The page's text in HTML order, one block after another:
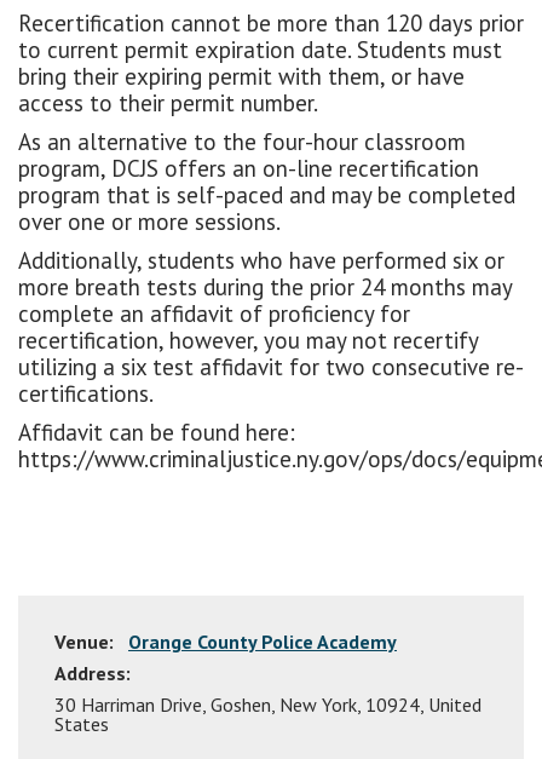
Recertification cannot be more than 120 days prior
to current permit expiration date. Students must
bring their expiring permit with them, or have
access to their permit number.
As an alternative to the four-hour classroom
program, DCJS offers an on-line recertification
program that is self-paced and may be completed
over one or more sessions.
Additionally, students who have performed six or
more breath tests during the prior 24 months may
complete an affidavit of proficiency for
recertification, however, you may not recertify
utilizing a six test affidavit for two consecutive re-
certifications.
Affidavit can be found here:
https://www.criminaljustice.ny.gov/ops/docs/
Venue:
Orange County Police Academy
Address:
30 Harriman Drive Goshen New York 10924 United
States